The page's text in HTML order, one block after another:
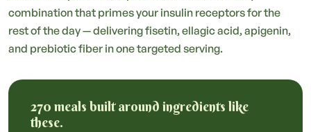
combination that primes your insulin receptors for the
rest of the day — delivering fisetin, ellagic acid, apigenin,
and prebiotic fiber in one targeted serving.
270 meals built around ingredients like
these.